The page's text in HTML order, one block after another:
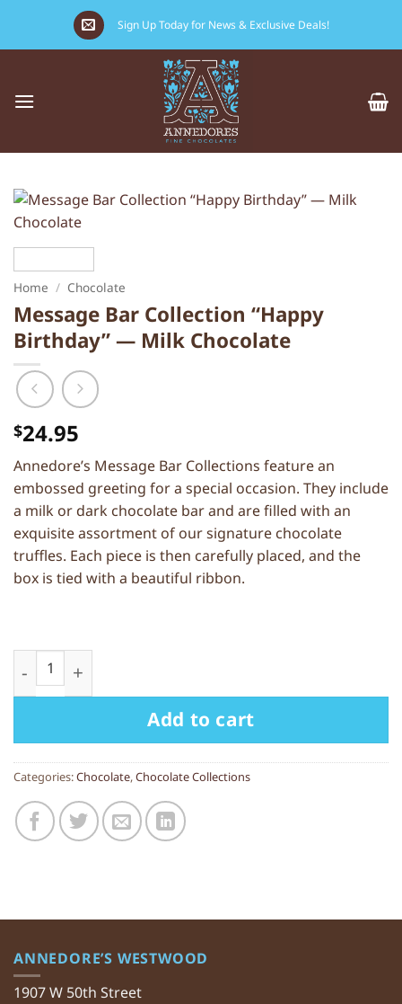
content
Sign Up Today for News & Exclusive Deals!
Home / Chocolate
Message Bar Collection “Happy
Birthday” — Milk Chocolate
$24.95
Annedore’s Message Bar Collections feature an
embossed greeting for a special occasion. They include
a milk or dark chocolate bar and are filled with an
exquisite assortment of our signature chocolate
truffles. Each piece is then carefully placed, and the
box is tied with a beautiful ribbon.
Message Bar Collection “Happy Birthday” —
Add to cart
Categories:Chocolate,Chocolate Collections
ANNEDORE’S WESTWOOD
1907 W 50th Street